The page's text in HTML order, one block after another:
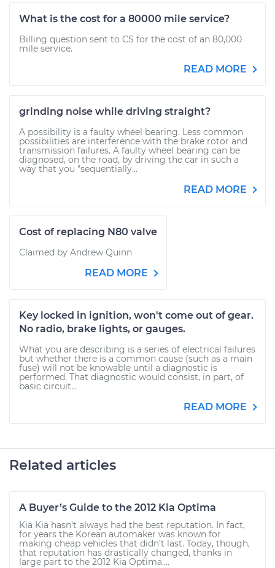
What is the cost for a 80000 mile service?
Billing question sent to CS for the cost of an 80,000
mile service.
READ MORE
grinding noise while driving straight?
A possibility is a faulty wheel bearing. Less common
possibilities are interference with the brake rotor and
transmission failures. A faulty wheel bearing can be
diagnosed, on the road, by driving the car in such a
way that you "sequentially...
READ MORE
Cost of replacing N80 valve
Claimed by Andrew Quinn
READ MORE
Key locked in ignition, won't come out of gear.
No radio, brake lights, or gauges.
What you are describing is a series of electrical failures
but whether there is a common cause (such as a main
fuse) will not be knowable until a diagnostic is
performed. That diagnostic would consist, in part, of
basic circuit...
READ MORE
Related articles
A Buyer’s Guide to the 2012 Kia Optima
Kia Kia hasn’t always had the best reputation. In fact,
for years the Korean automaker was known for
making cheap vehicles that didn’t last. Today, though,
that reputation has drastically changed, thanks in
large part to the 2012 Kia Optima....